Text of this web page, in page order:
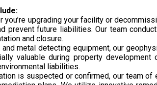
you’re upgrading your facility or
prevent future liabilities. Our team
and closure.
and metal detecting equipment, our
valuable during property
liabilities.
is suspected or confirmed, our team